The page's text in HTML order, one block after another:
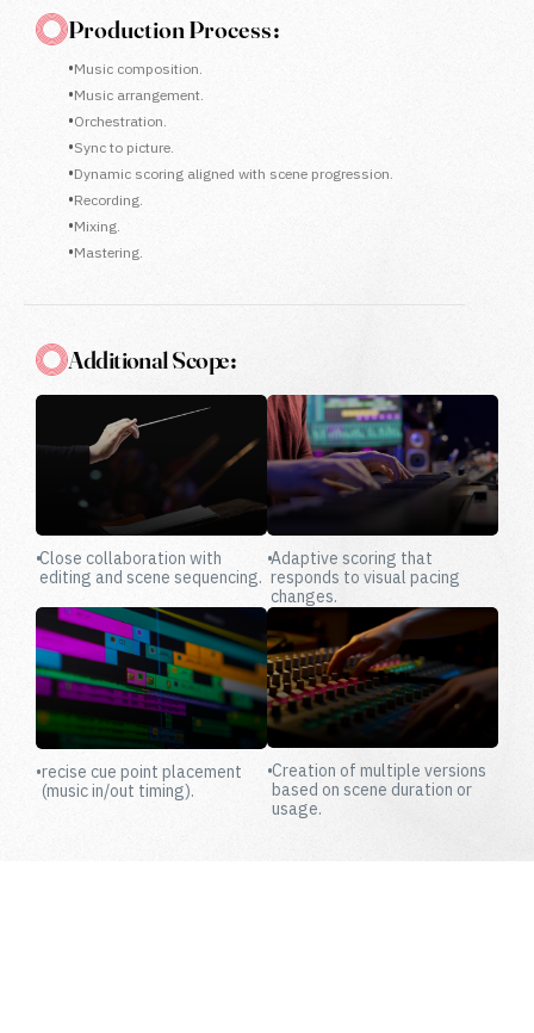
Production Process :
•Music composition.
•Music arrangement.
•Orchestration.
•Sync to picture.
•Dynamic scoring aligned with scene progression.
•Recording.
•Mixing.
•Mastering.
Additional Scope:
•Close collaboration with
editing and scene sequencing.
•Adaptive scoring that
responds to visual pacing
changes.
•recise cue point placement
(music in/out timing).
•Creation of multiple versions
based on scene duration or
usage.